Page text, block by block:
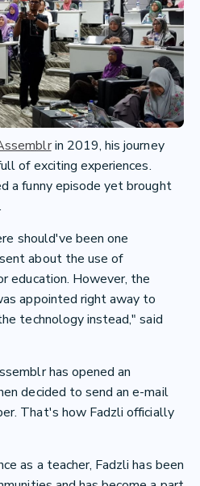
in 2019, his journey
of exciting experiences.
a funny episode yet brought
should've been one
about the use of
education. However, the
appointed right away to
technology instead," said
has opened an
decided to send an e-mail
That's how Fadzli officially
as a teacher, Fadzli has been